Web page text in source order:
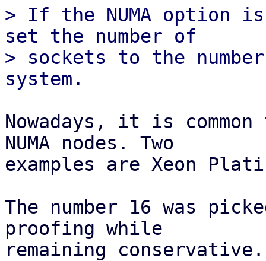
> If the NUMA option
set the number of
> sockets to the
Nowadays, it is
NUMA nodes. Two
examples are Xeon
The number 16 was
proofing while
remaining conservative.